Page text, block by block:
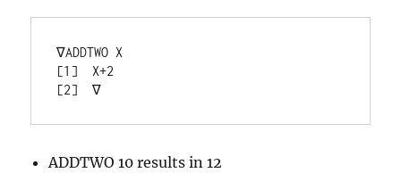
∇ADDTWO X
[1]  X+2
ADDTWO 10 results in 12